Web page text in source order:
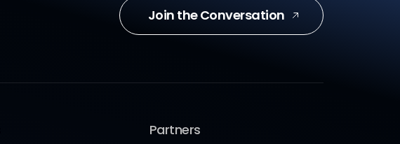
Join the Conversation
Partners